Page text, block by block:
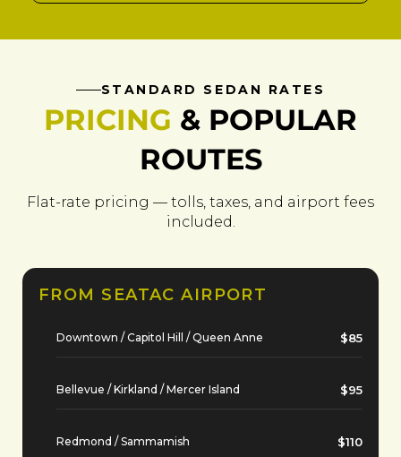
STANDARD SEDAN RATES
PRICING & POPULAR
ROUTES
Flat-rate pricing — tolls, taxes, and airport fees
included.
FROM SEATAC AIRPORT
Downtown / Capitol Hill / Queen Anne $85
Bellevue / Kirkland / Mercer Island $95
Redmond / Sammamish $110